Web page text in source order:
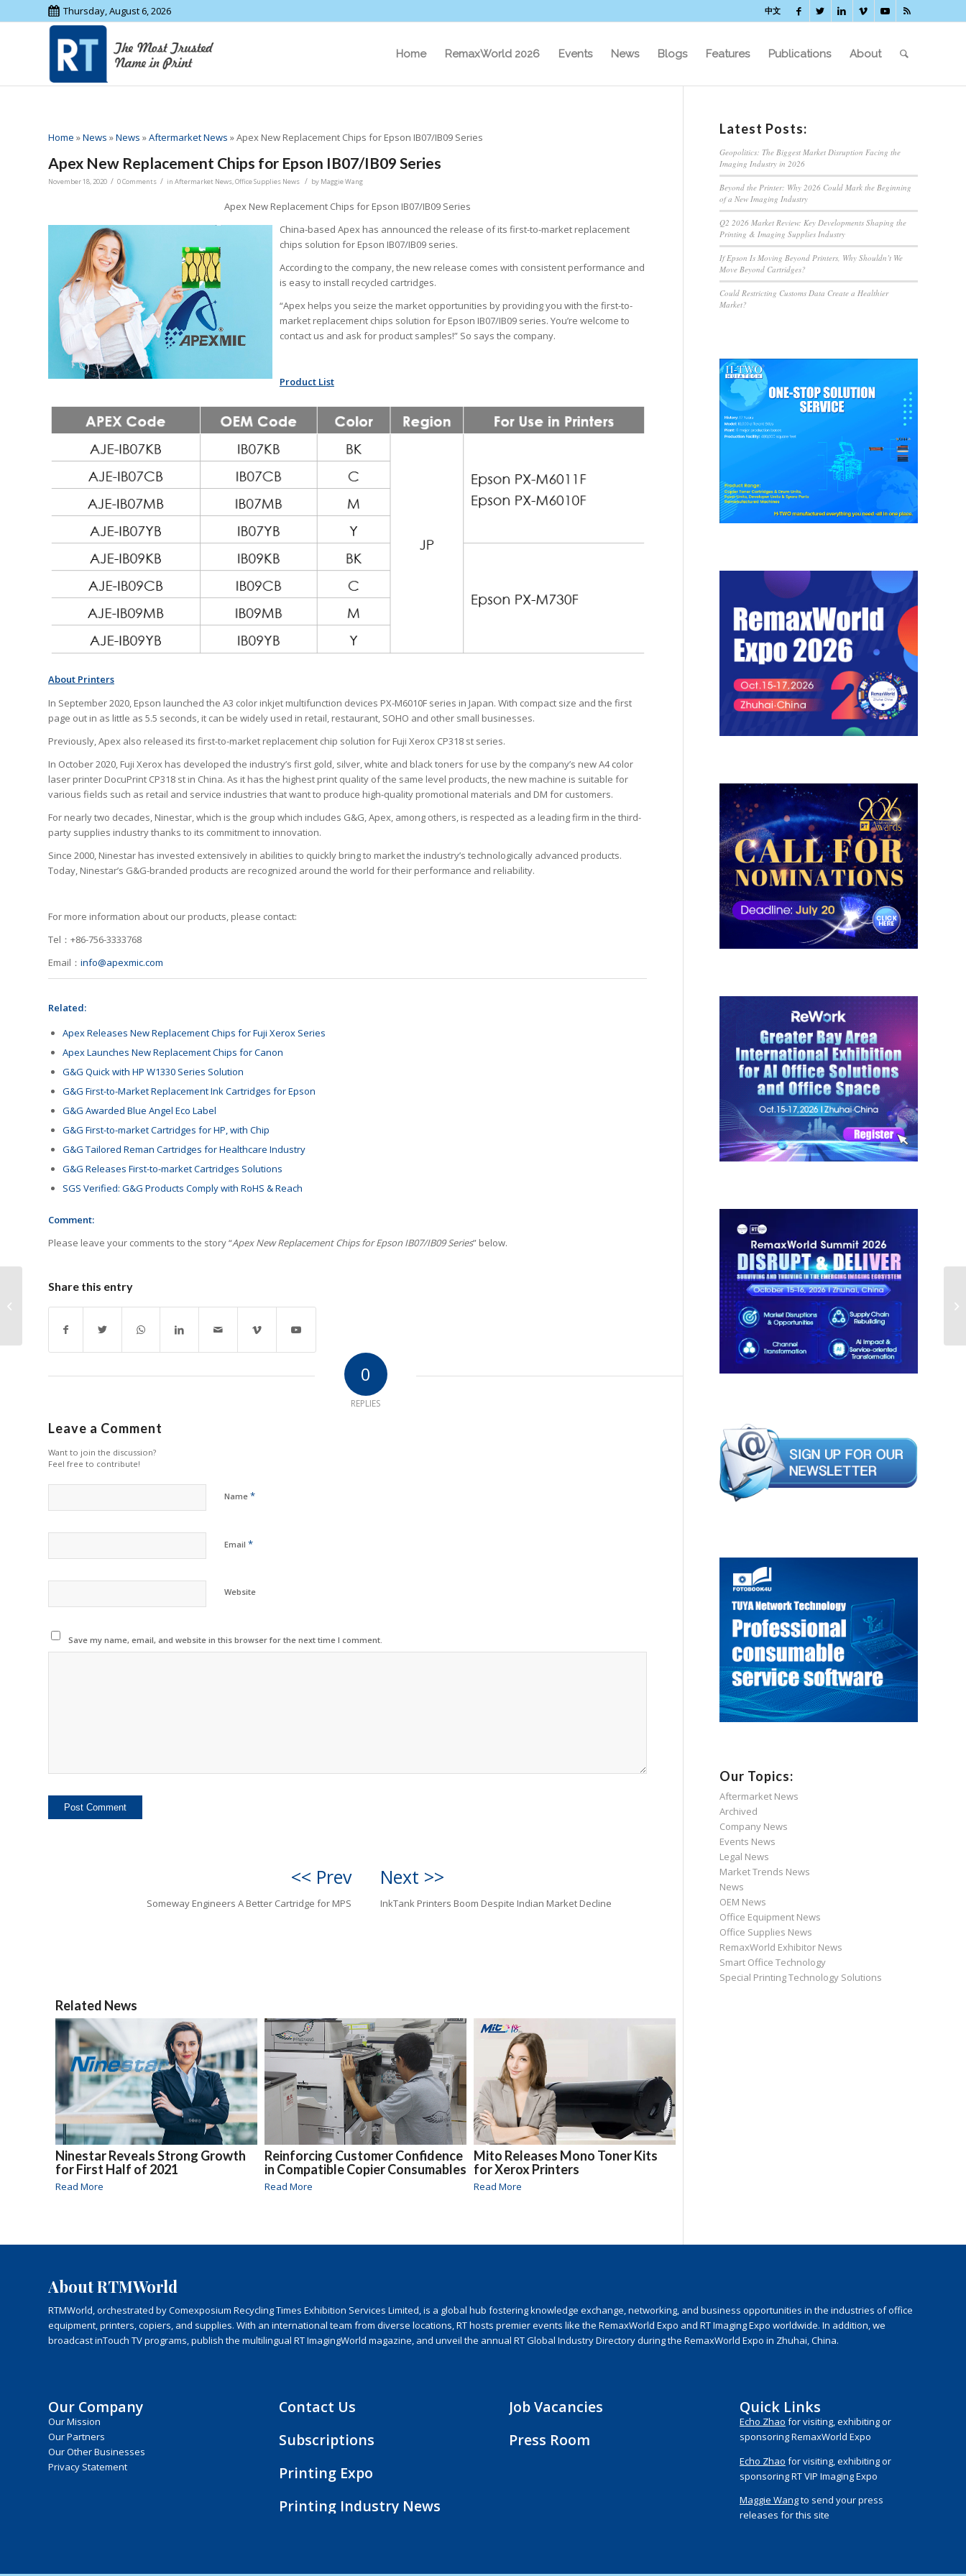
Thursday, August 6, 2026 中文
Home RemaxWorld 2026 Events News Blogs Features Publications About
Home »News »News »Aftermarket News »Apex New Replacement Chips for Epson IB07/IB09 Series
Apex New Replacement Chips for Epson IB07/IB09 Series
November 18, 2020 / 0 Comments / in Aftermarket News,Office Supplies News / by Maggie Wang
Apex New Replacement Chips for Epson IB07/IB09 Series
China-based Apex has announced the release of its first-to-market replacement
chips solution for Epson IB07/IB09 series.
According to the company, the new release comes with consistent performance and
is easy to install recycled cartridges.
“Apex helps you seize the market opportunities by providing you with the first-to-
market replacement chips solution for Epson IB07/IB09 series. You’re welcome to
contact us and ask for product samples!” So says the company.
Product List
About Printers
In September 2020, Epson launched the A3 color inkjet multifunction devices PX-M6010F series in Japan. With compact size and the first
page out in as little as 5.5 seconds, it can be widely used in retail, restaurant, SOHO and other small businesses.
Previously, Apex also released its first-to-market replacement chip solution for Fuji Xerox CP318 st series.
In October 2020, Fuji Xerox has developed the industry’s first gold, silver, white and black toners for use by the company’s new A4 color
laser printer DocuPrint CP318 st in China. As it has the highest print quality of the same level products, the new machine is suitable for
various fields such as retail and service industries that want to produce high-quality promotional materials and DM for customers.
For nearly two decades, Ninestar, which is the group which includes G&G, Apex, among others, is respected as a leading firm in the third-
party supplies industry thanks to its commitment to innovation.
Since 2000, Ninestar has invested extensively in abilities to quickly bring to market the industry’s technologically advanced products.
Today, Ninestar’s G&G-branded products are recognized around the world for their performance and reliability.
For more information about our products, please contact:
Tel：+86-756-3333768
Email： info@apexmic.com
Related:
Apex Releases New Replacement Chips for Fuji Xerox Series
Apex Launches New Replacement Chips for Canon
G&G Quick with HP W1330 Series Solution
G&G First-to-Market Replacement Ink Cartridges for Epson
G&G Awarded Blue Angel Eco Label
G&G First-to-market Cartridges for HP, with Chip
G&G Tailored Reman Cartridges for Healthcare Industry
G&G Releases First-to-market Cartridges Solutions
SGS Verified: G&G Products Comply with RoHS & Reach
Comment:
Please leave your comments to the story “Apex New Replacement Chips for Epson IB07/IB09 Series” below.
Share this entry
0
REPLIES
Leave a Comment
Want to join the discussion?
Feel free to contribute!
Name *
Email *
Website
Save my name, email, and website in this browser for the next time I comment.
<< Prev
Someway Engineers A Better Cartridge for MPS
Next >>
InkTank Printers Boom Despite Indian Market Decline
Related News
Ninestar Reveals Strong Growth
for First Half of 2021
Read More
Reinforcing Customer Confidence
in Compatible Copier Consumables
Read More
Mito Releases Mono Toner Kits
for Xerox Printers
Read More
Latest Posts:
Geopolitics: The Biggest Market Disruption Facing the
Imaging Industry in 2026
Beyond the Printer: Why 2026 Could Mark the Beginning
of a New Imaging Industry
Q2 2026 Market Review: Key Developments Shaping the
Printing & Imaging Supplies Industry
If Epson Is Moving Beyond Printers, Why Shouldn’t We
Move Beyond Cartridges?
Could Restricting Customs Data Create a Healthier
Market?
Our Topics:
Aftermarket News
Archived
Company News
Events News
Legal News
Market Trends News
News
OEM News
Office Equipment News
Office Supplies News
RemaxWorld Exhibitor News
Smart Office Technology
Special Printing Technology Solutions
About RTMWorld
RTMWorld, orchestrated by Comexposium Recycling Times Exhibition Services Limited, is a global hub fostering knowledge exchange, networking, and business opportunities in the industries of office
equipment, printers, copiers, and supplies. With an international team from diverse locations, RT hosts premier events like the RemaxWorld Expo and RT Imaging Expo worldwide. In addition, we
broadcast inTouch TV programs, publish the multilingual RT ImagingWorld magazine, and unveil the annual RT Global Industry Directory during the RemaxWorld Expo in Zhuhai, China.
Our Company
Our Mission
Our Partners
Our Other Businesses
Privacy Statement
Contact Us
Subscriptions
Printing Expo
Printing Industry News
Job Vacancies
Press Room
Quick Links
Echo Zhao for visiting, exhibiting or
sponsoring RemaxWorld Expo
Echo Zhao for visiting, exhibiting or
sponsoring RT VIP Imaging Expo
Maggie Wangto send your press
releases for this site
Someway Engineers A
Better Cartridge for